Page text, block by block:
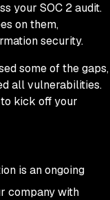
your SOC 2 audit.
on them,
security.
some of the gaps,
all vulnerabilities.
to kick off your
is an ongoing
company with